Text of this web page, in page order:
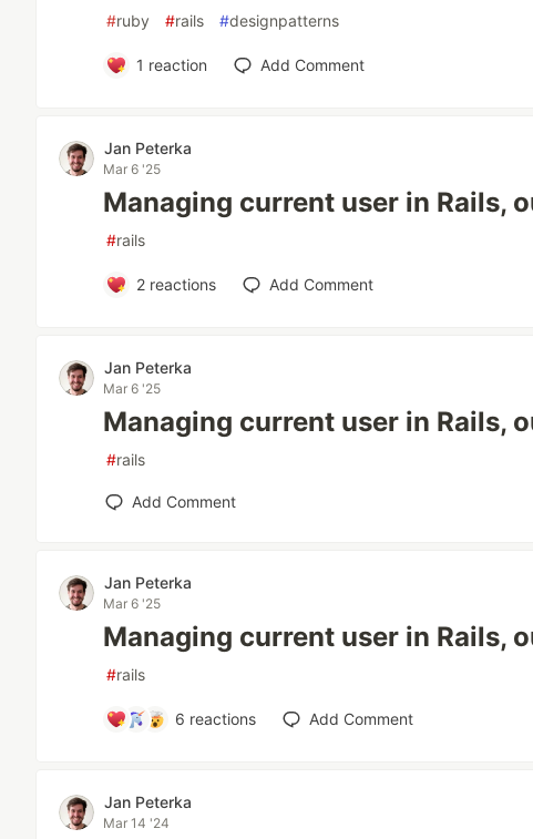
#ruby #rails #designpatterns
1 reaction Add Comment
Jan Peterka
Mar 6 '25
Managing current user in Rails,
#rails
2reactions Add Comment
Jan Peterka
Mar 6 '25
Managing current user in Rails,
#rails
Add Comment
Jan Peterka
Mar 6 '25
Managing current user in Rails,
#rails
6 reactions Add Comment
Jan Peterka
Mar 14 '24